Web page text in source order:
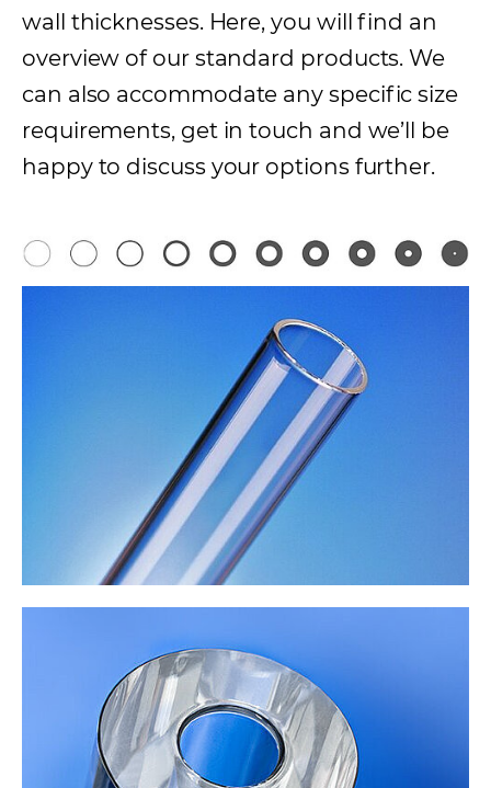
wall thicknesses. Here, you will find an
overview of our standard products. We
can also accommodate any specific size
requirements, get in touch and we’ll be
happy to discuss your options further.